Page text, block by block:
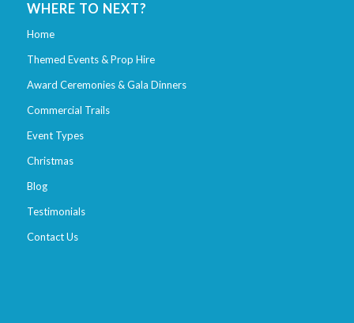
WHERE TO NEXT?
Home
Themed Events & Prop Hire
Award Ceremonies & Gala Dinners
Commercial Trails
Event Types
Christmas
Blog
Testimonials
Contact Us